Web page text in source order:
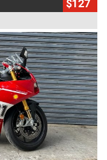
$127